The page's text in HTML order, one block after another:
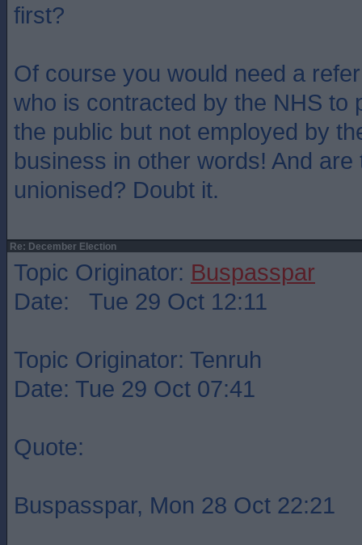
first?
Of course you would need a
who is contracted by the NHS to
the public but not employed by
business in other words! And
unionised? Doubt it.
Re: December Election
Topic Originator: Buspasspar
Date: Tue 29 Oct 12:11
Topic Originator: Tenruh
Date: Tue 29 Oct 07:41
Quote:
Buspasspar, Mon 28 Oct 22:21